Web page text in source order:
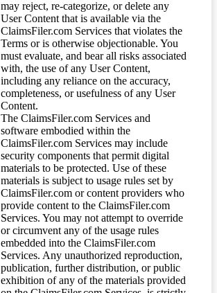
may reject, re-categorize, or delete any
User Content that is available via the
ClaimsFiler.com Services that violates the
Terms or is otherwise objectionable. You
must evaluate, and bear all risks associated
with, the use of any User Content,
including any reliance on the accuracy,
completeness, or usefulness of any User
Content.
The ClaimsFiler.com Services and
software embodied within the
ClaimsFiler.com Services may include
security components that permit digital
materials to be protected. Use of these
materials is subject to usage rules set by
ClaimsFiler.com or content providers who
provide content to the ClaimsFiler.com
Services. You may not attempt to override
or circumvent any of the usage rules
embedded into the ClaimsFiler.com
Services. Any unauthorized reproduction,
publication, further distribution, or public
exhibition of any of the materials provided